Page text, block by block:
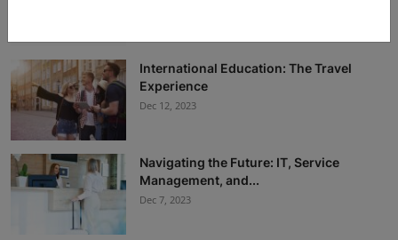
International Education: The Travel
Experience
Dec 12, 2023
Navigating the Future: IT, Service
Management, and...
Dec 7, 2023